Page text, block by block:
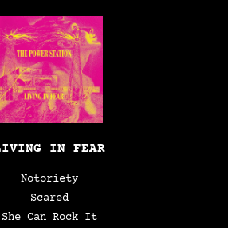
IN FEAR
Notoriety
Scared
She Can Rock It